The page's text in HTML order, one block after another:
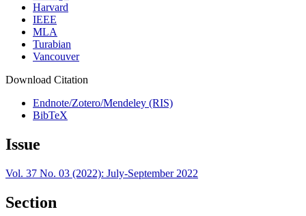
Harvard
IEEE
MLA
Turabian
Vancouver
Download Citation
Endnote/Zotero/Mendeley (RIS)
BibTeX
Issue
Vol. 37 No. 03 (2022): July-September 2022
Section